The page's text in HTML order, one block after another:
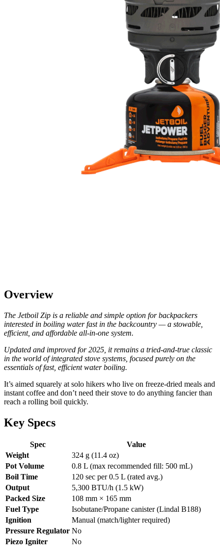
Overview
The Jetboil Zip is a reliable and simple option for backpackers
interested in boiling water fast in the backcountry — a stowable,
efficient, and affordable all-in-one system.
Updated and improved for 2025, it remains a tried-and-true classic
in the world of integrated stove systems, focused purely on the
essentials of fast, efficient water boiling.
It’s aimed squarely at solo hikers who live on freeze-dried meals and
instant coffee and don’t need their stove to do anything fancier than
reach a rolling boil quickly.
Key Specs
Spec
Value
Weight
324 g (11.4 oz)
Pot Volume
0.8 L (max recommended fill: 500 mL)
Boil Time
120 sec per 0.5 L (rated avg.)
Output
5,300 BTU/h (1.5 kW)
Packed Size
108 mm × 165 mm
Fuel Type
Isobutane/Propane canister (Lindal B188)
Ignition
Manual (match/lighter required)
Pressure Regulator No
Piezo Igniter
No